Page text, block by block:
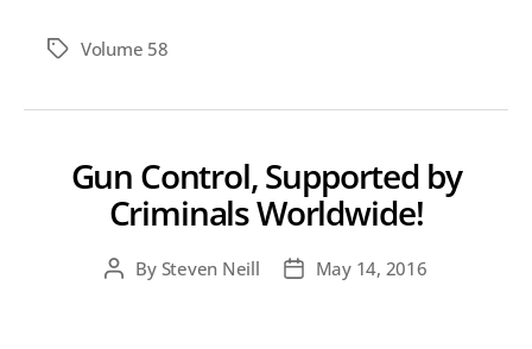
TagsVolume 58
Gun Control, Supported by
Criminals Worldwide!
PostBy Steven Neill
PostMay 14, 2016